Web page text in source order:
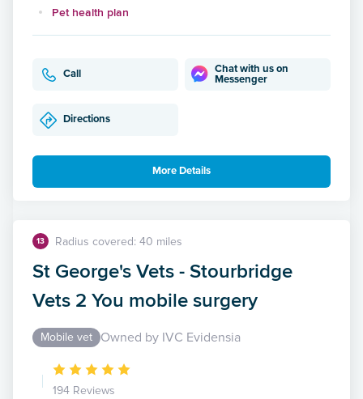
Pet health plan
Call
Chat with us on
Messenger
Directions
More Details
13 Radius covered: 40 miles
St George's Vets - Stourbridge
Vets 2 You mobile surgery
Mobile vet Owned by IVC Evidensia
194 Reviews